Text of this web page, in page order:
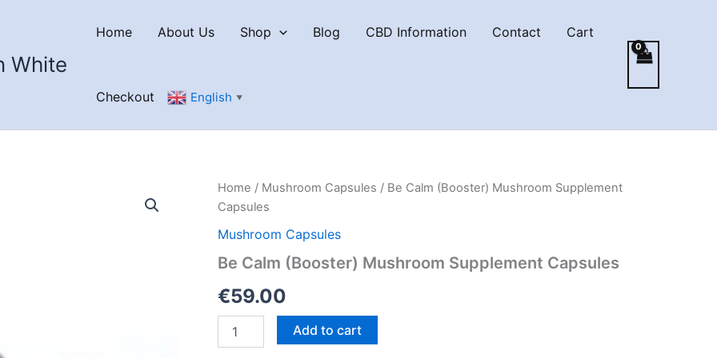
White
Home About Us Shop Blog CBD Information Contact Cart
Checkout English ▼
Home / Mushroom Capsules / Be Calm (Booster) Mushroom Supplement
Capsules
Mushroom Capsules
Be Calm (Booster) Mushroom Supplement Capsules
€59.00
Calm
Add to cart